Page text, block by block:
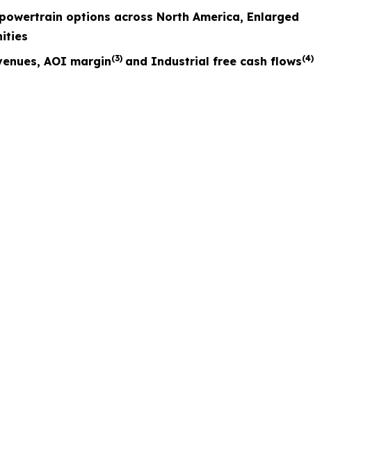
options across North America, Enlarged
AOI margin(3) and Industrial free cash flows(4)